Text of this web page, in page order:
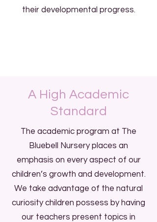
their developmental progress.
A High Academic
Standard
The academic program at The
Bluebell Nursery places an
emphasis on every aspect of our
children’s growth and development.
We take advantage of the natural
curiosity children possess by having
our teachers present topics in